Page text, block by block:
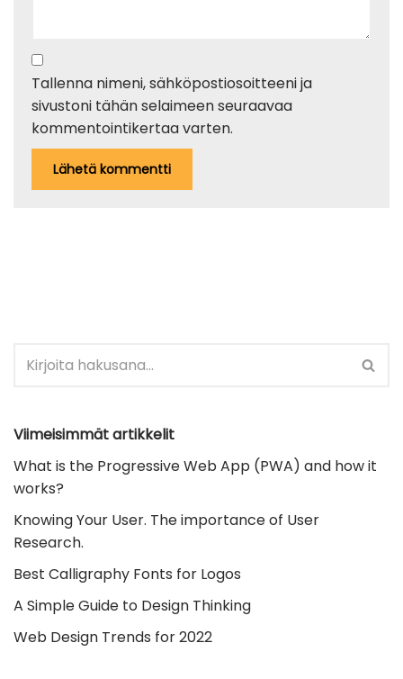
Tallenna nimeni, sähköpostiosoitteeni ja
sivustoni tähän selaimeen seuraavaa
kommentointikertaa varten.
Viimeisimmät artikkelit
What is the Progressive Web App (PWA) and how it
works?
Knowing Your User. The importance of User
Research.
Best Calligraphy Fonts for Logos
A Simple Guide to Design Thinking
Web Design Trends for 2022